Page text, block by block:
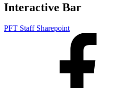
Interactive Bar
PFT Staff Sharepoint